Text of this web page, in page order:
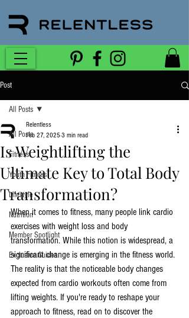
Post
All Posts
Fitness
Youth Fitness
Lifestyle
Nutrition
Member Spotlight
Exclusive Guides
All Posts
Is Weightlifting the
Ultimate Key to Total Body
Transformation?
Relentless
Feb 27, 2025 3 min read
When it comes to fitness, many people link cardio
exercises with weight loss and body
transformation. While this notion is widespread, a
significant change is emerging in the fitness world.
The reality is that the noticeable body changes
expected from cardio workouts often come from
lifting weights. If you're ready to reshape your
approach to fitness, read on to discover the